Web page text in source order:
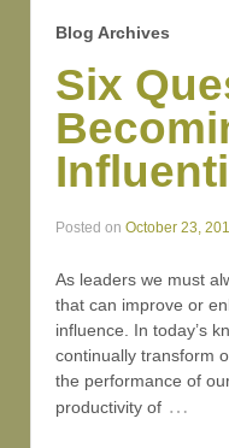
Blog Archives
Six
Posted on October 23,
As leaders we must
that can improve or
influence. In today’s
continually transform
the performance of
productivity of …